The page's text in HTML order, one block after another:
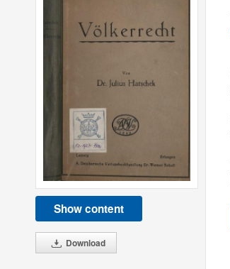
Show content
Download